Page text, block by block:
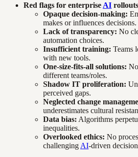
Red flags for enterprise AI
Opaque decision-making:
makes or influences decisions.
Lack of transparency: No
automation choices.
Insufficient training: Teams
with new tools.
One-size-fits-all solutions:
different teams/roles.
Shadow IT proliferation:
perceived gaps.
Neglected change
underestimates cultural
Data bias: Algorithms
inequalities.
Overlooked ethics: No
challenging AI-driven